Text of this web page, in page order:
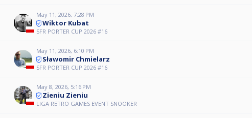
May 11, 2026, 7:28 PM
Wiktor Kubat
SFR PORTER CUP 2026 #16
May 11, 2026, 6:10 PM
Sławomir Chmielarz
SFR PORTER CUP 2026 #16
May 8, 2026, 5:16 PM
Zieniu Zieniu
LIGA RETRO GAMES EVENT SNOOKER